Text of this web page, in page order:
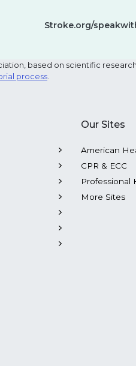
Stroke.org/
based on scientific
process.
Our Sites
American
CPR & ECC
Professional
More Sites